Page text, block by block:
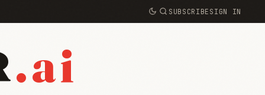
SUBSCRIBE SIGN IN
.ai